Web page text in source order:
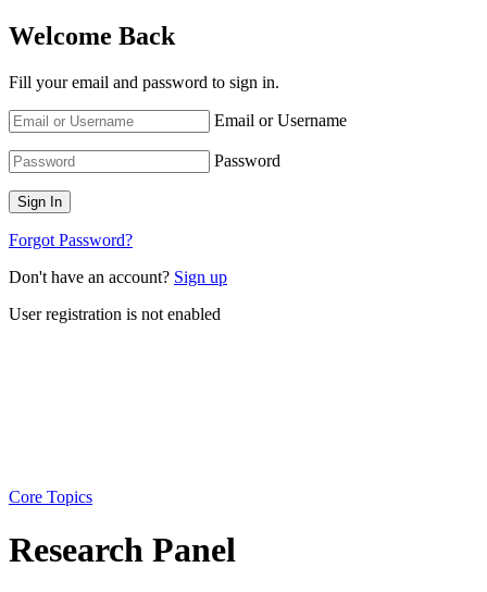
Welcome Back
Fill your email and password to sign in.
Email or Username
Password
Forgot Password?
Don't have an account? Sign up
User registration is not enabled
Core Topics
Research Panel